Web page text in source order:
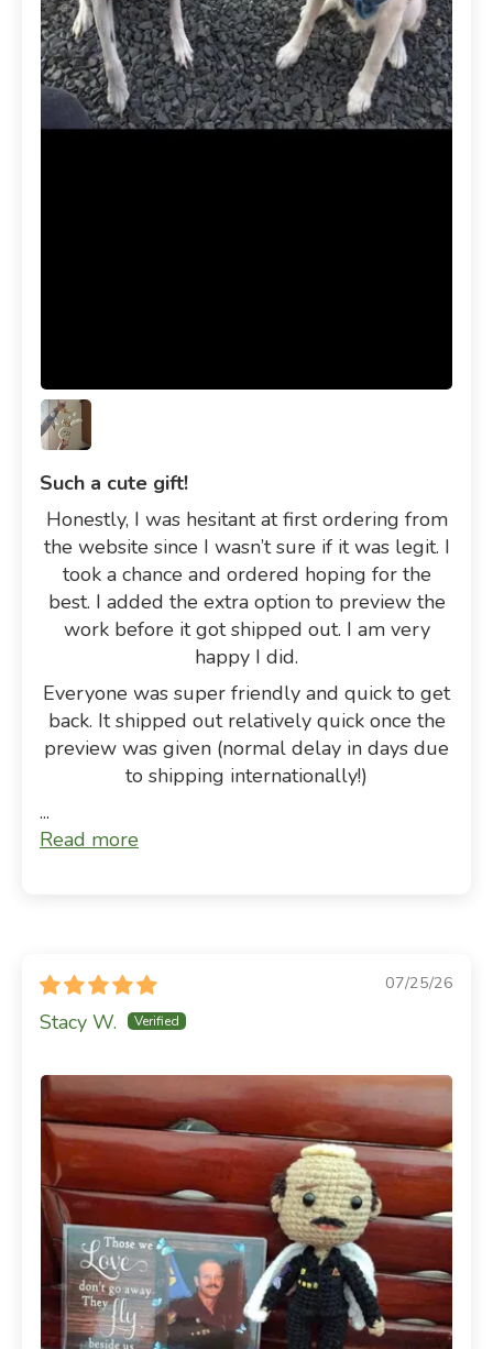
Such a cute gift!
Honestly, I was hesitant at first ordering from
the website since I wasn’t sure if it was legit. I
took a chance and ordered hoping for the
best. I added the extra option to preview the
work before it got shipped out. I am very
happy I did.
Everyone was super friendly and quick to get
back. It shipped out relatively quick once the
preview was given (normal delay in days due
to shipping internationally!)
...
Read more
07/25/26
Stacy W.